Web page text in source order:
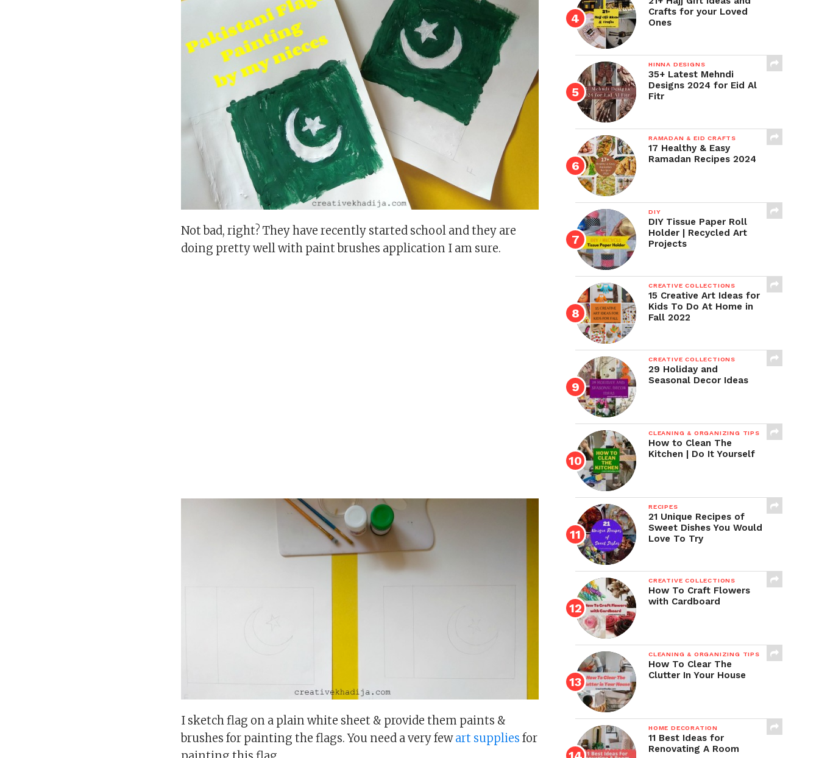
Not bad, right? They have recently started school and they are
doing pretty well with paint brushes application I am sure.
I sketch flag on a plain white sheet & provide them paints &
brushes for painting the flags. You need a very fewart supplies for
Crafts for your Loved
Ones
HINNA DESIGNS
35+ Latest Mehndi
Designs 2024 for Eid Al
Fitr
RAMADAN & EID CRAFTS
17 Healthy & Easy
Ramadan Recipes 2024
DIY
DIY Tissue Paper Roll
Holder | Recycled Art
Projects
CREATIVE COLLECTIONS
15 Creative Art Ideas for
Kids To Do At Home in
Fall 2022
CREATIVE COLLECTIONS
29 Holiday and
Seasonal Decor Ideas
CLEANING & ORGANIZING TIPS
How to Clean The
Kitchen | Do It Yourself
RECIPES
21 Unique Recipes of
Sweet Dishes You Would
Love To Try
CREATIVE COLLECTIONS
How To Craft Flowers
with Cardboard
CLEANING & ORGANIZING TIPS
How To Clear The
Clutter In Your House
HOME DECORATION
11 Best Ideas for
Renovating A Room